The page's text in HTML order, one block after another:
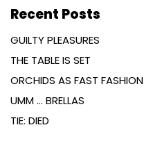
Recent Posts
GUILTY PLEASURES
THE TABLE IS SET
ORCHIDS AS FAST FASHION
UMM … BRELLAS
TIE: DIED